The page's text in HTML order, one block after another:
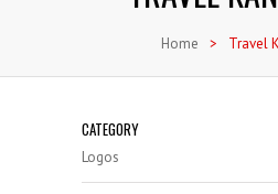
Home > Travel
CATEGORY
Logos